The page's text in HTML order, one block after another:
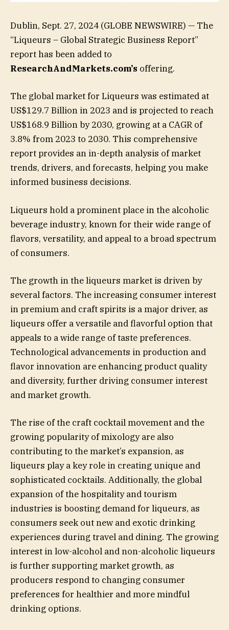
Dublin, Sept. 27, 2024 (GLOBE NEWSWIRE) — The
“Liqueurs – Global Strategic Business Report”
report has been added to
ResearchAndMarkets.com’s offering.
The global market for Liqueurs was estimated at
US$129.7 Billion in 2023 and is projected to reach
US$168.9 Billion by 2030, growing at a CAGR of
3.8% from 2023 to 2030. This comprehensive
report provides an in-depth analysis of market
trends, drivers, and forecasts, helping you make
informed business decisions.
Liqueurs hold a prominent place in the alcoholic
beverage industry, known for their wide range of
flavors, versatility, and appeal to a broad spectrum
of consumers.
The growth in the liqueurs market is driven by
several factors. The increasing consumer interest
in premium and craft spirits is a major driver, as
liqueurs offer a versatile and flavorful option that
appeals to a wide range of taste preferences.
Technological advancements in production and
flavor innovation are enhancing product quality
and diversity, further driving consumer interest
and market growth.
The rise of the craft cocktail movement and the
growing popularity of mixology are also
contributing to the market’s expansion, as
liqueurs play a key role in creating unique and
sophisticated cocktails. Additionally, the global
expansion of the hospitality and tourism
industries is boosting demand for liqueurs, as
consumers seek out new and exotic drinking
experiences during travel and dining. The growing
interest in low-alcohol and non-alcoholic liqueurs
is further supporting market growth, as
producers respond to changing consumer
preferences for healthier and more mindful
drinking options.